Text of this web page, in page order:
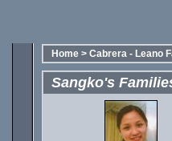
Home > Cabrera - Leano
Sangko's